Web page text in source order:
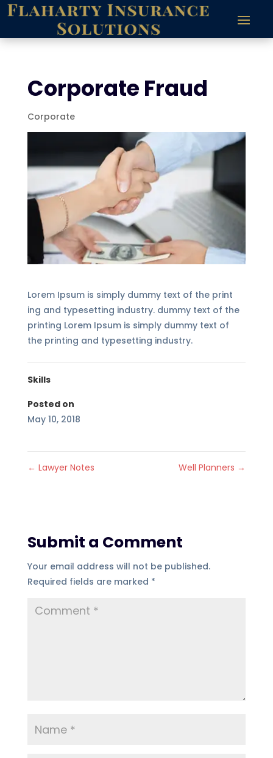
Corporate Fraud
Corporate
Lorem Ipsum is simply dummy text of the print
ing and typesetting industry. dummy text of the
printing Lorem Ipsum is simply dummy text of
the printing and typesetting industry.
Skills
Posted on
May 10, 2018
← Lawyer Notes Well Planners →
Submit a Comment
Your email address will not be published.
Required fields are marked *